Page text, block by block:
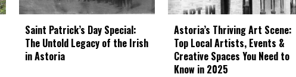
Saint Patrick’s Day Special:
The Untold Legacy of the Irish
in Astoria
Astoria’s Thriving Art Scene:
Top Local Artists, Events &
Creative Spaces You Need to
Know in 2025